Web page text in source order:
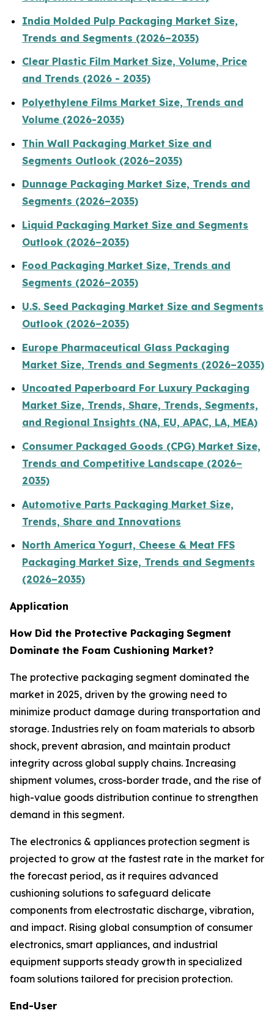
India Molded Pulp Packaging Market Size,
Trends and Segments (2026–2035)
Clear Plastic Film Market Size, Volume, Price
and Trends (2026 - 2035)
Polyethylene Films Market Size, Trends and
Volume (2026-2035)
Thin Wall Packaging Market Size and
Segments Outlook (2026–2035)
Dunnage Packaging Market Size, Trends and
Segments (2026–2035)
Liquid Packaging Market Size and Segments
Outlook (2026–2035)
Food Packaging Market Size, Trends and
Segments (2026–2035)
U.S. Seed Packaging Market Size and Segments
Outlook (2026–2035)
Europe Pharmaceutical Glass Packaging
Market Size, Trends and Segments (2026–2035)
Uncoated Paperboard For Luxury Packaging
Market Size, Trends, Share, Trends, Segments,
and Regional Insights (NA, EU, APAC, LA, MEA)
Consumer Packaged Goods (CPG) Market Size,
Trends and Competitive Landscape (2026–
2035)
Automotive Parts Packaging Market Size,
Trends, Share and Innovations
North America Yogurt, Cheese & Meat FFS
Packaging Market Size, Trends and Segments
(2026–2035)
Application
How Did the Protective Packaging Segment
Dominate the Foam Cushioning Market?
The protective packaging segment dominated the
market in 2025, driven by the growing need to
minimize product damage during transportation and
storage. Industries rely on foam materials to absorb
shock, prevent abrasion, and maintain product
integrity across global supply chains. Increasing
shipment volumes, cross-border trade, and the rise of
high-value goods distribution continue to strengthen
demand in this segment.
The electronics & appliances protection segment is
projected to grow at the fastest rate in the market for
the forecast period, as it requires advanced
cushioning solutions to safeguard delicate
components from electrostatic discharge, vibration,
and impact. Rising global consumption of consumer
electronics, smart appliances, and industrial
equipment supports steady growth in specialized
foam solutions tailored for precision protection.
End-User